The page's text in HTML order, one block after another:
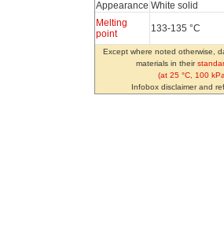
Appearance White solid
Melting
point
133-135 °C
Except where noted otherwise,
materials in their
(at 25 °C, 100
Infobox disclaimer and